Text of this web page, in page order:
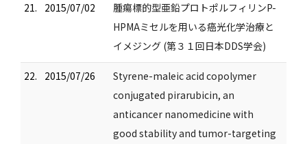
21. 2015/07/02
腫瘍標的型亜鉛プロトポルフィリンP-
HPMAミセルを用いる癌光化学治療と
イメジング (第３１回日本DDS学会)
22. 2015/07/26
Styrene-maleic acid copolymer
conjugated pirarubicin, an
anticancer nanomedicine with
good stability and tumor-targeting